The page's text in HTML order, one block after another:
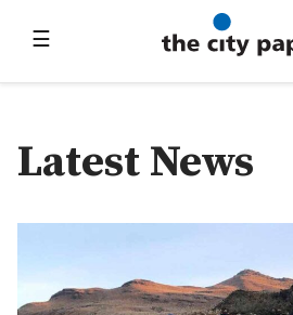
☰
Latest News